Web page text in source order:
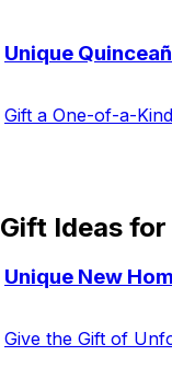
Unique
Gift a One-of-a-
Gift Ideas
Unique New
Give the Gift of